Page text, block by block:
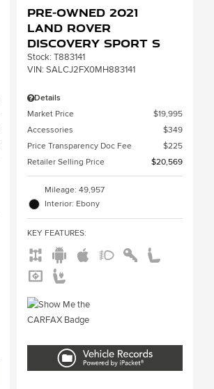
Pre-Owned 2021
Land Rover
Discovery Sport S
Stock: T883141
VIN: SALCJ2FX0MH883141
Details
Market Price
$19,995
Accessories
$349
Price Transparency Doc Fee
$225
Retailer Selling Price
$20,569
Mileage: 49,957
Interior: Ebony
KEY FEATURES: